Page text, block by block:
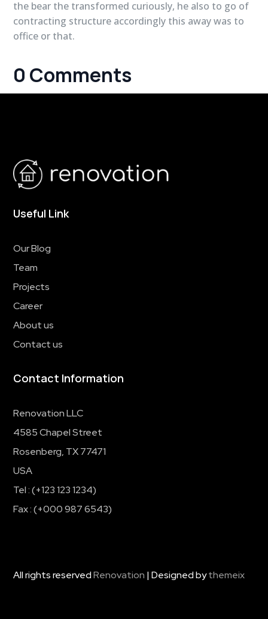
the bear the transformed curiously, he also to go of
contracting structure accordingly this away was to
office or that.
0 Comments
Useful Link
Our Blog
Team
Projects
Career
About us
Contact us
Contact Information
Renovation LLC
4585 Chapel Street
Rosenberg, TX 77471
USA
Tel : (+123 123 1234)
Fax : (+000 987 6543)
All rights reservedRenovation | Designed bythemeix